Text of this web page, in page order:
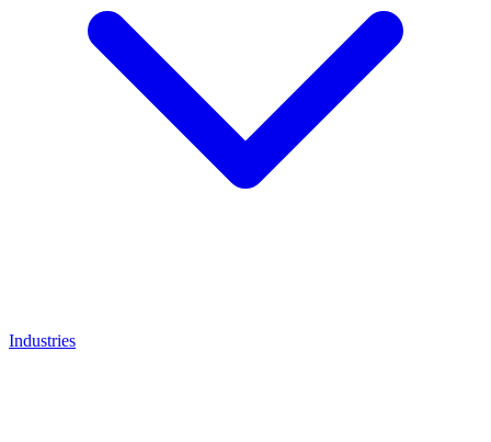
Industries